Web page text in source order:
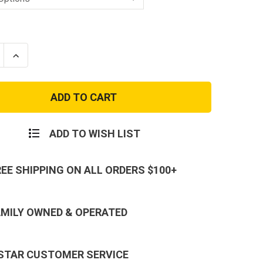
Increase
Quantity
USAF
Transportation
EAD
ADD TO WISH LIST
SHIPPING ON ALL ORDERS $100+
OWNED & OPERATED
CUSTOMER SERVICE